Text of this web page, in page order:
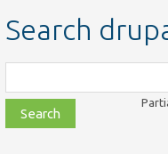
Search
class,
file,
topic,